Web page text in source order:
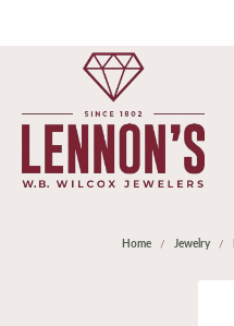
Home Jewelry